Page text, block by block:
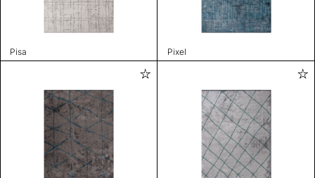
Pisa Pixel